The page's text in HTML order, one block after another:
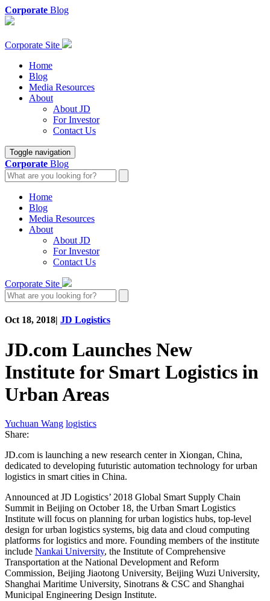
Corporate Blog
Corporate Site
Home
Blog
Media Resources
About
About JD
For Investor
Contact Us
Toggle navigation
Corporate Blog
Home
Blog
Media Resources
About
About JD
For Investor
Contact Us
Corporate Site
Oct 18, 2018| JD Logistics
JD.com Launches New
Institute for Smart Logistics in
Urban Areas
Yuchuan Wang logistics
Share:
JD.com is launching a new research center in Xiongan, China,
dedicated to developing futuristic automation technology for urban
logistics in smart cities in China.
Announced at JD Logistics’ 2018 Global Smart Supply Chain
Summit in Beijing on October 18, the Urban Smart Logistics
Institute will focus on planning for urban logistics hubs, top-level
design for urban logistics systems, big data and cloud computing
platforms for logistics and more. Founding members of the institute
include Nankai University, the Institute of Comprehensive
Transportation at the National Development and Reform
Commission, Beijing Jiaotong University, Beijing Wuzi University,
Shanghai Maritime University, Sinotrans & CSC and Shanghai
Municipal Engineering Design Institute.